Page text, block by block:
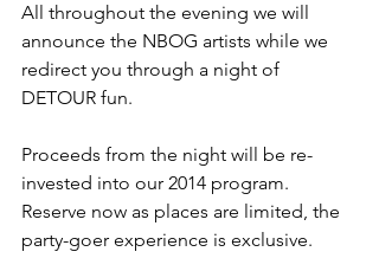
All throughout the evening we will
announce the NBOG artists while we
redirect you through a night of
DETOUR fun.
Proceeds from the night will be re-
invested into our 2014 program.
Reserve now as places are limited, the
party-goer experience is exclusive.